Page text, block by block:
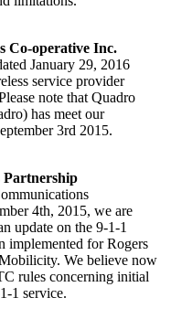
Co-operative Inc.
January 29, 2016
service provider
note that Quadro
has meet our
3rd 2015.
Partnership
4th, 2015, we are
update on the 9-1-1
implemented for Rogers
We believe now
rules concerning initial
1 service.